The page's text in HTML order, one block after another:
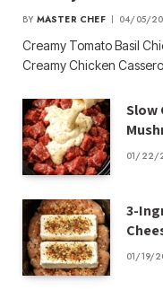
BY MASTER CHEF 04/05/
Creamy Tomato Basil
Creamy Chicken
Slow
01/22/
3-
01/19/